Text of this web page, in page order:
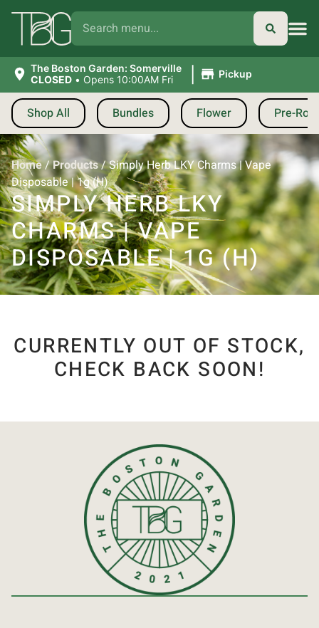
The Boston Garden: Somerville
CLOSED • Opens 10:00AM Fri | Pickup
Shop All Bundles Flower Pre-
Home/Products/Simply Herb LKY Charms | Vape
Disposable | 1g (H)
SIMPLY HERB LKY
CHARMS | VAPE
DISPOSABLE | 1G (H)
CURRENTLY OUT OF STOCK,
CHECK BACK SOON!